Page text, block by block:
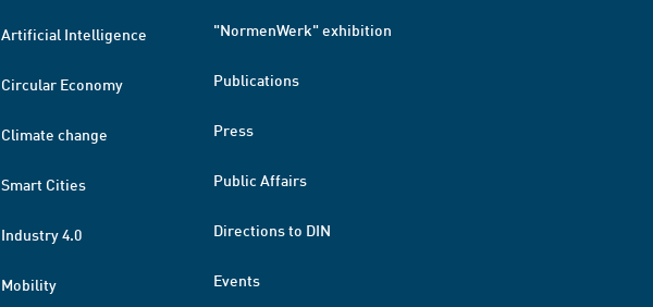
Artificial Intelligence
Circular Economy
Climate change
Smart Cities
Industry 4.0
Mobility
"NormenWerk" exhibition
Publications
Press
Public Affairs
Directions to DIN
Events